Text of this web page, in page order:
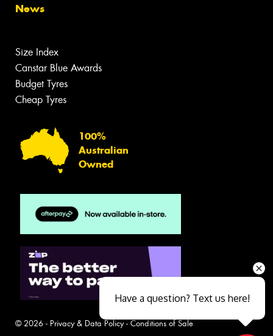
News
Size Index
Canstar Blue Awards
Budget Tyres
Cheap Tyres
100%
Australian
Owned
© 2026 - Privacy & Data Policy- Conditions of Sale
Have a question? Text us here!